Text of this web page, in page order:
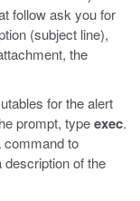
follow ask you for
(subject line),
the
for the alert
prompt, typeexec.
command to
of the